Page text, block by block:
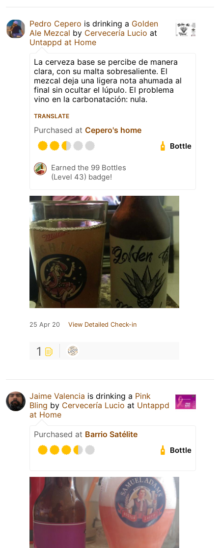
Pedro Cepero is drinking a Golden
Ale Mezcal by Cervecería Lucio at
Untappd at Home
La cerveza base se percibe de manera
clara, con su malta sobresaliente. El
mezcal deja una ligera nota ahumada al
final sin ocultar el lúpulo. El problema
vino en la carbonatación: nula.
TRANSLATE
Purchased at Cepero's home
Bottle
Earned the 99 Bottles
(Level 43) badge!
25 Apr 20 View Detailed Check-in
1
Jaime Valencia is drinking a Pink
Bling by Cervecería Lucio at Untappd
at Home
Purchased at Barrio Satélite
Bottle